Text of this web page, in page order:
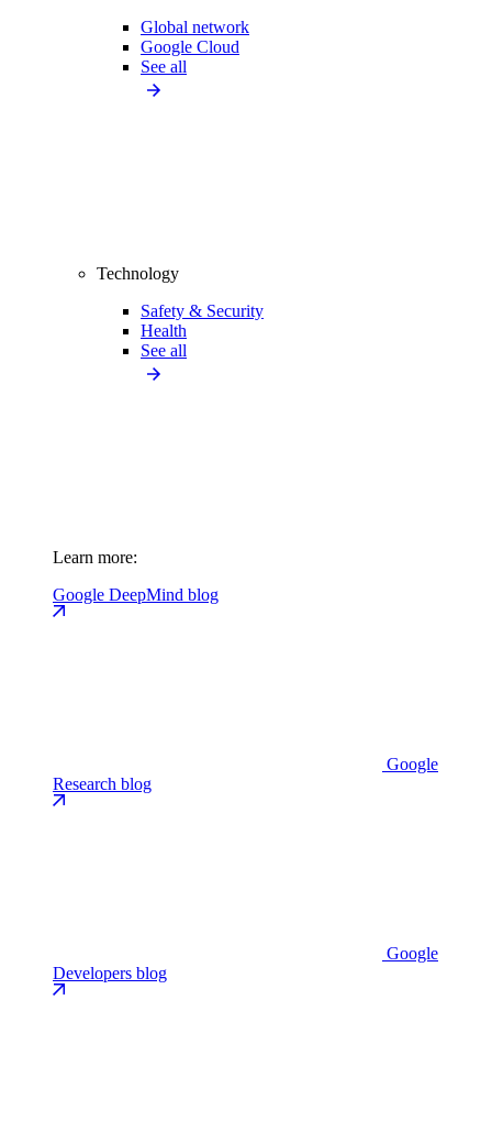
Global network
Google Cloud
See all
Technology
Safety & Security
Health
See all
Learn more:
Google DeepMind blog
Google
Research blog
Google
Developers blog